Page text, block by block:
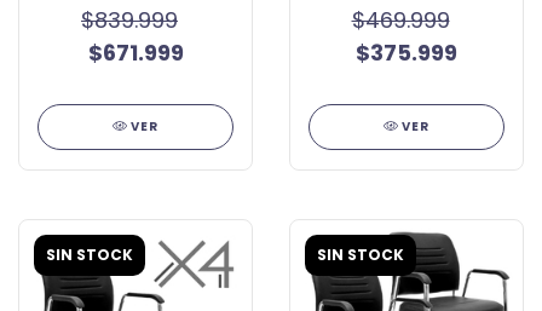
$839.999
$671.999
VER
$469.999
$375.999
VER
SIN STOCK SIN STOCK